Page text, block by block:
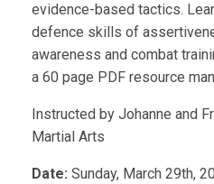
evidence-based tactics.
defence skills of
awareness and combat
a 60 page PDF resource
Instructed by Johanne and
Martial Arts
Date: Sunday, March 29th,